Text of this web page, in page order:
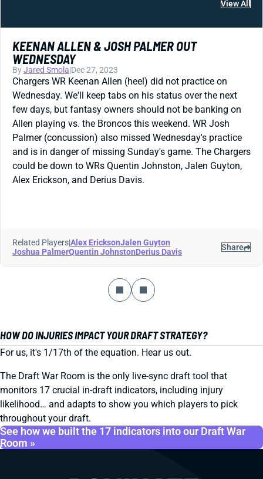
View All
KEENAN ALLEN & JOSH PALMER OUT
WEDNESDAY
ByJared Smola|Dec 27, 2023
Chargers WR Keenan Allen (heel) did not practice on
Wednesday. We'll keep tabs on his status over the next
few days, but fantasy owners should not be banking on
Allen playing vs. the Broncos this weekend. WR Josh
Palmer (concussion) also missed Wednesday's practice
and is in danger of missing Sunday's game. The Chargers
could be down to WRs Quentin Johnston, Jalen Guyton,
Alex Erickson, and Derius Davis.
Related Players|Alex EricksonJalen Guyton
Joshua PalmerQuentin JohnstonDerius Davis Share
HOW DO INJURIES IMPACT YOUR DRAFT STRATEGY?
For us, it's 1/17th of the equation. Hear us out.
The Draft War Room is the only live-sync draft tool that
monitors 17 crucial in-draft indicators, including injury
likelihood… and adapts to show you which players to pick
throughout your draft.
See how we built the 17 indicators into our Draft War
Room »